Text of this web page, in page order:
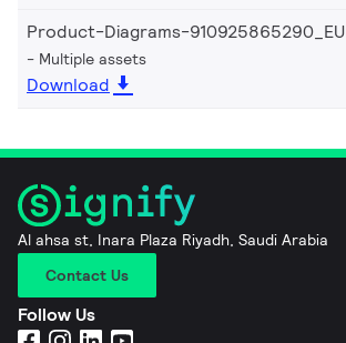
Product-Diagrams-910925865290_EU
Multiple assets
Download
Al ahsa st, Inara Plaza Riyadh, Saudi Arabia
Contact Us
Follow Us